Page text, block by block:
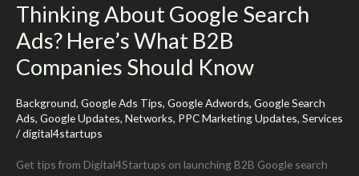
Search
at
Leads
Thinking About Google Search
Ads? Here’s What B2B
Companies Should Know
Background, Google Ads Tips, Google Adwords, Google Search
Ads, Google Updates, Networks, PPC Marketing Updates, Services
/digital4startups
Get tips from Digital4Startups on launching B2B Google search